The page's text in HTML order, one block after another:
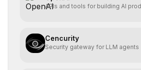
APIs and tools for building AI
Cencurity
Security gateway for LLM agents